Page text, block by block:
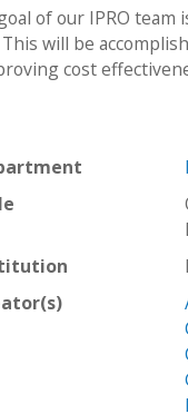
of our IPRO
will be
cost